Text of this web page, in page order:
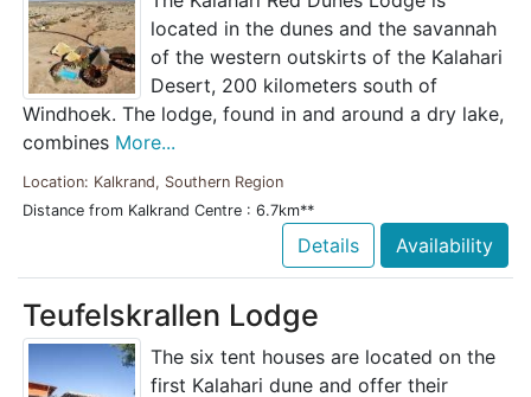
located in the dunes and the savannah
of the western outskirts of the Kalahari
Desert, 200 kilometers south of
Windhoek. The lodge, found in and around a dry lake,
combines More...
Location: Kalkrand, Southern Region
Distance from Kalkrand Centre : 6.7km**
Details Availability
Teufelskrallen Lodge
The six tent houses are located on the
first Kalahari dune and offer their